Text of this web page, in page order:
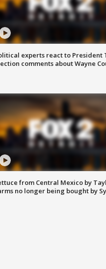
experts react to President
comments about Wayne
from Central Mexico by
no longer being bought by